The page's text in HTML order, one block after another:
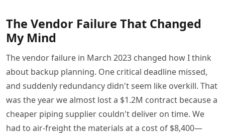
The Vendor Failure That Changed
My Mind
The vendor failure in March 2023 changed how I think
about backup planning. One critical deadline missed,
and suddenly redundancy didn't seem like overkill. That
was the year we almost lost a $1.2M contract because a
cheaper piping supplier couldn't deliver on time. We
had to air-freight the materials at a cost of $8,400—